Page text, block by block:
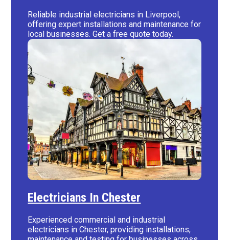
Reliable industrial electricians in Liverpool,
offering expert installations and maintenance for
local businesses. Get a free quote today.
Electricians In Chester
Experienced commercial and industrial
electricians in Chester, providing installations,